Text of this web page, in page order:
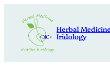
content
Herbal
Iridology